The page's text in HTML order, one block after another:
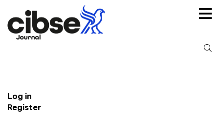
content
Log in
Register